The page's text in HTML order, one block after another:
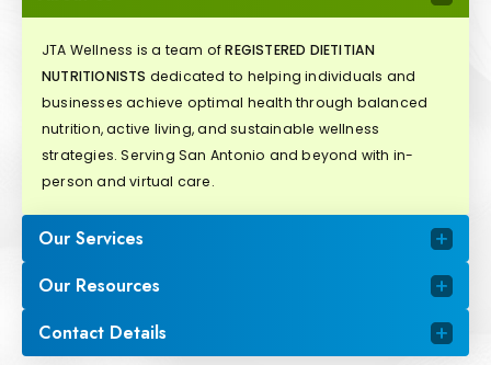
JTA Wellness is a team ofREGISTERED DIETITIAN
NUTRITIONISTS dedicated to helping individuals and
businesses achieve optimal health through balanced
nutrition, active living, and sustainable wellness
strategies. Serving San Antonio and beyond with in-
person and virtual care.
Our Services
Our Resources
Contact Details